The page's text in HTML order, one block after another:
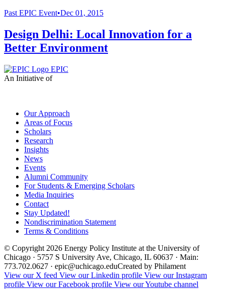
Past EPIC Event•Dec 01, 2015
Design Delhi: Local Innovation for a
Better Environment
EPIC
An Initiative of
Our Approach
Areas of Focus
Scholars
Research
Insights
News
Events
Alumni Community
For Students & Emerging Scholars
Media Inquiries
Contact
Stay Updated!
Nondiscrimination Statement
Terms & Conditions
© Copyright 2026 Energy Policy Institute at the University of
Chicago · 5757 S University Ave, Chicago, IL 60637 · Main:
773.702.0627 · epic@uchicago.eduCreated by Philament
View our X feed View our Linkedin profile View our Instagram
profile View our Facebook profile View our Youtube channel